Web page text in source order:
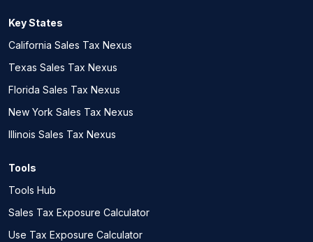
Key States
California Sales Tax Nexus
Texas Sales Tax Nexus
Florida Sales Tax Nexus
New York Sales Tax Nexus
Illinois Sales Tax Nexus
Tools
Tools Hub
Sales Tax Exposure Calculator
Use Tax Exposure Calculator